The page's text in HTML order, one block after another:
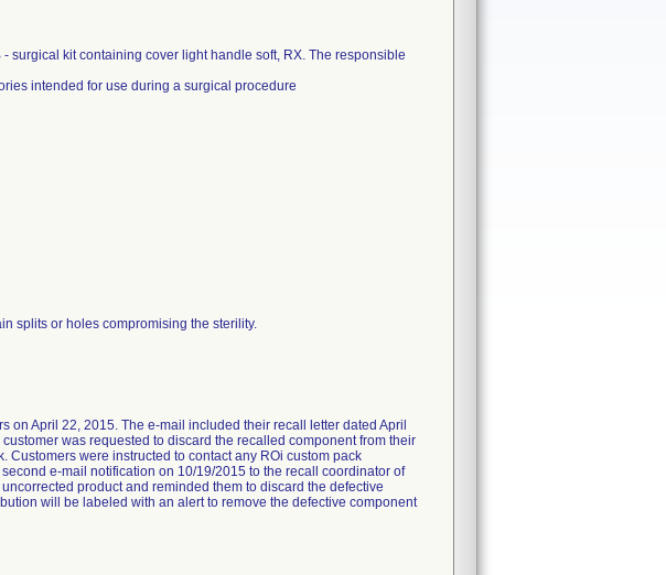
surgical kit containing cover light handle soft, RX. The responsible
intended for use during a surgical procedure
splits or holes compromising the sterility.
on April 22, 2015. The e-mail included their recall letter dated April
was requested to discard the recalled component from their
Customers were instructed to contact any ROi custom pack
e-mail notification on 10/19/2015 to the recall coordinator of
product and reminded them to discard the defective
will be labeled with an alert to remove the defective component